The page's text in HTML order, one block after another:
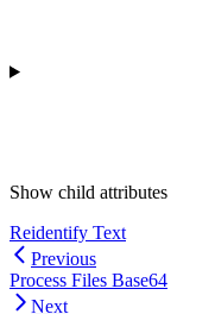
Show child attributes
Reidentify Text
Previous
Process Files Base64
Next